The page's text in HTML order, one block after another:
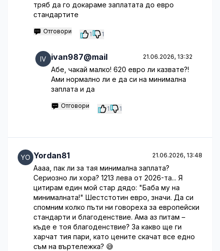
тряб да го докараме заплатата до евро
стандартите
Отговори 1 1
ivan987@mail 21.06.2026, 13:32
Абе, чакай малко! 620 евро ли казвате?!
Ами нормално ли е да си на минимална
заплата и да
Отговори 1 1
Yordan81 21.06.2026, 13:48
Аааа, пак ли за тая минимална заплата?
Сериозно ли хора? 1213 лева от 2026-та... Я
цитирам един мой стар дядо: "Баба му на
минималната!" Шестстотин евро, значи. Да си
спомним колко пъти ни говореха за европейски
стандарти и благоденствие. Ама аз питам –
къде е тоя благоденствие? За какво ще ги
харчат тия пари, като цените скачат все едно
съм на въртележка? 😅